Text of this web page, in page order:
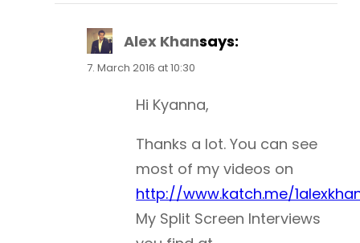
Alex Khansays:
7. March 2016 at 10:30
Hi Kyanna,
Thanks a lot. You can see
most of my videos on
http://www.katch.me/
My Split Screen Interviews